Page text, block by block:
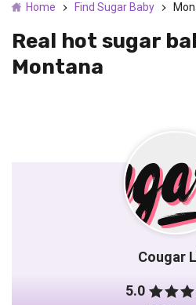
Home Find Sugar Baby
Real hot sugar
Montana
Cougar
5.0